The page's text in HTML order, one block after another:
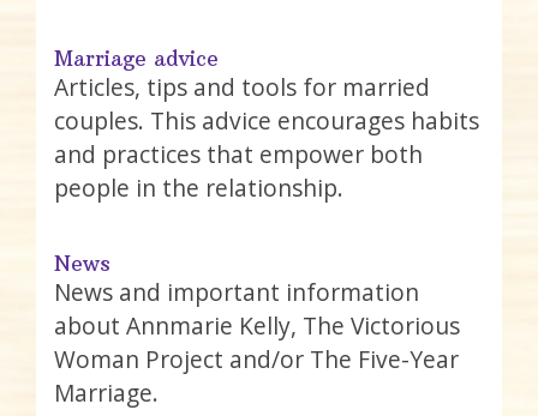
Marriage advice
Articles, tips and tools for married
couples. This advice encourages habits
and practices that empower both
people in the relationship.
News
News and important information
about Annmarie Kelly, The Victorious
Woman Project and/or The Five-Year
Marriage.